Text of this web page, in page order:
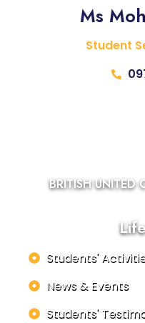
Ms
Student
BRITISH UNITED
Students'
News & Events
Students'